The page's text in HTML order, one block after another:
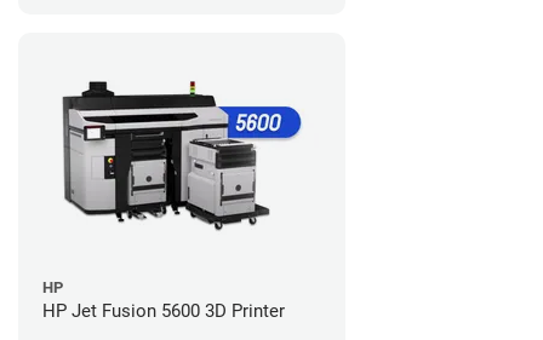
HP
HP Jet Fusion 5600 3D Printer